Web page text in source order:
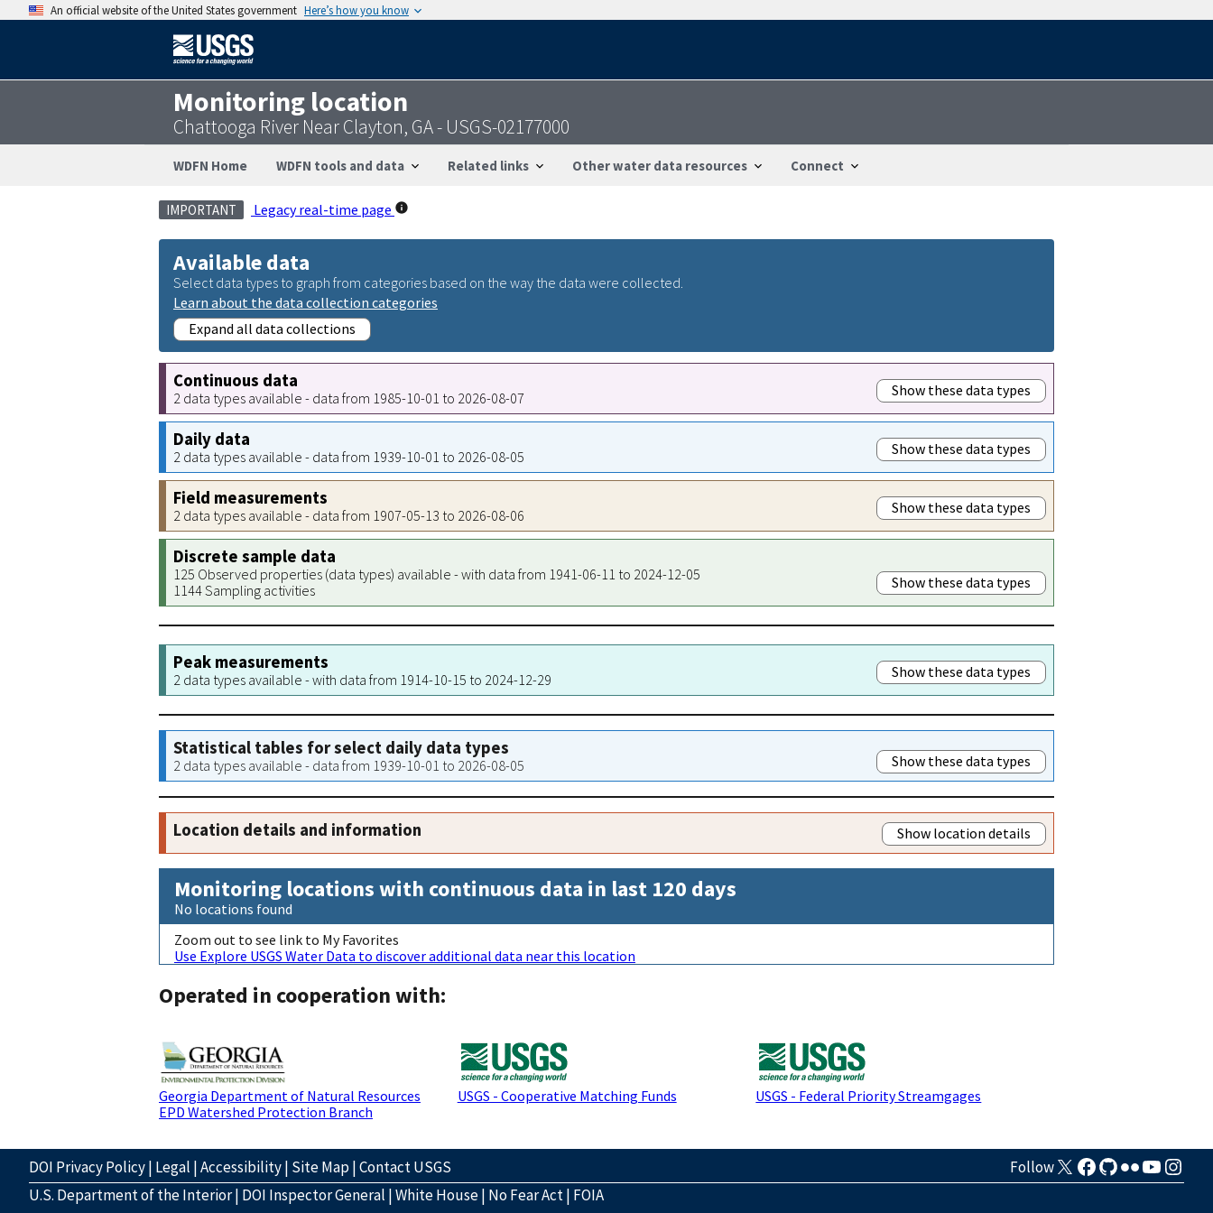
An official website of the United States government Here’s how you know
Monitoring location
Chattooga River Near Clayton, GA - USGS-02177000
WDFN Home WDFN tools and data Related links Other water data resources Connect
IMPORTANT Legacy real-time page
Available data
Select data types to graph from categories based on the way the data were collected.
Learn about the data collection categories
Expand all data collections
Continuous data
2 data types available - data from 1985-10-01 to 2026-08-07 Show these data types
Daily data
2 data types available - data from 1939-10-01 to 2026-08-05 Show these data types
Field measurements
2 data types available - data from 1907-05-13 to 2026-08-06 Show these data types
Discrete sample data
125 Observed properties (data types) available - with data from 1941-06-11 to 2024-12-05
1144 Sampling activities
Show these data types
Peak measurements
2 data types available - with data from 1914-10-15 to 2024-12-29 Show these data types
Statistical tables for select daily data types
2 data types available - data from 1939-10-01 to 2026-08-05 Show these data types
Location details and information Show location details
Monitoring locations with continuous data in last 120 days
No locations found
Zoom out to see link to My Favorites
Use Explore USGS Water Data to discover additional data near this location
Operated in cooperation with:
Georgia Department of Natural Resources
EPD Watershed Protection Branch
USGS - Cooperative Matching Funds USGS - Federal Priority Streamgages
DOI Privacy Policy| Legal |Accessibility| Site Map|Contact USGS
Follow
U.S. Department of the Interior| DOI Inspector General |White House| No Fear Act| FOIA